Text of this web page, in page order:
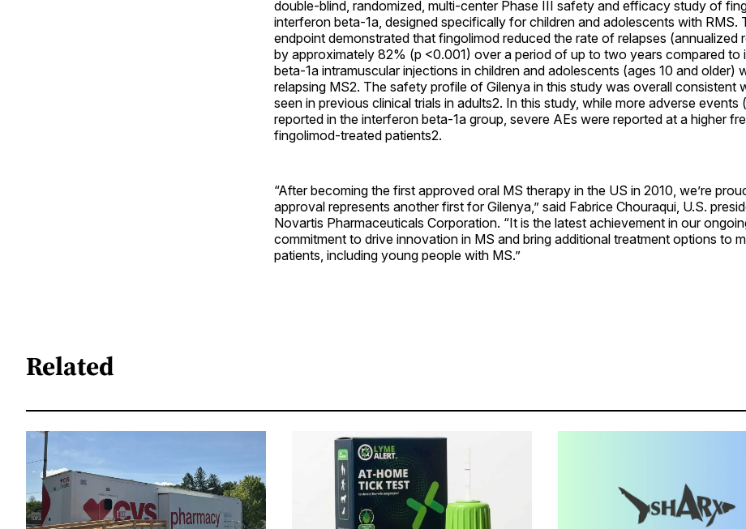
double-blind, randomized, multi-center Phase III safety and efficacy study of
interferon beta-1a, designed specifically for children and adolescents with RMS.
endpoint demonstrated that fingolimod reduced the rate of relapses (annualized
by approximately 82% (p <0.001) over a period of up to two years compared to
beta-1a intramuscular injections in children and adolescents (ages 10 and older)
relapsing MS2. The safety profile of Gilenya in this study was overall consistent
seen in previous clinical trials in adults2. In this study, while more adverse events
reported in the interferon beta-1a group, severe AEs were reported at a higher
fingolimod-treated patients2.
“After becoming the first approved oral MS therapy in the US in 2010, we’re
approval represents another first for Gilenya,” said Fabrice Chouraqui, U.S.
Novartis Pharmaceuticals Corporation. “It is the latest achievement in our
commitment to drive innovation in MS and bring additional treatment options to
patients, including young people with MS.”
Related